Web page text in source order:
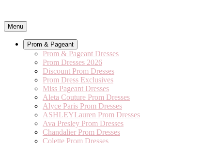
Menu
Prom & Pageant
Prom & Pageant Dresses
Prom Dresses 2026
Discount Prom Dresses
Prom Dress Exclusives
Miss Pageant Dresses
Aleta Couture Prom Dresses
Alyce Paris Prom Dresses
ASHLEYLauren Prom Dresses
Ava Presley Prom Dresses
Chandalier Prom Dresses
Colette Prom Dresses